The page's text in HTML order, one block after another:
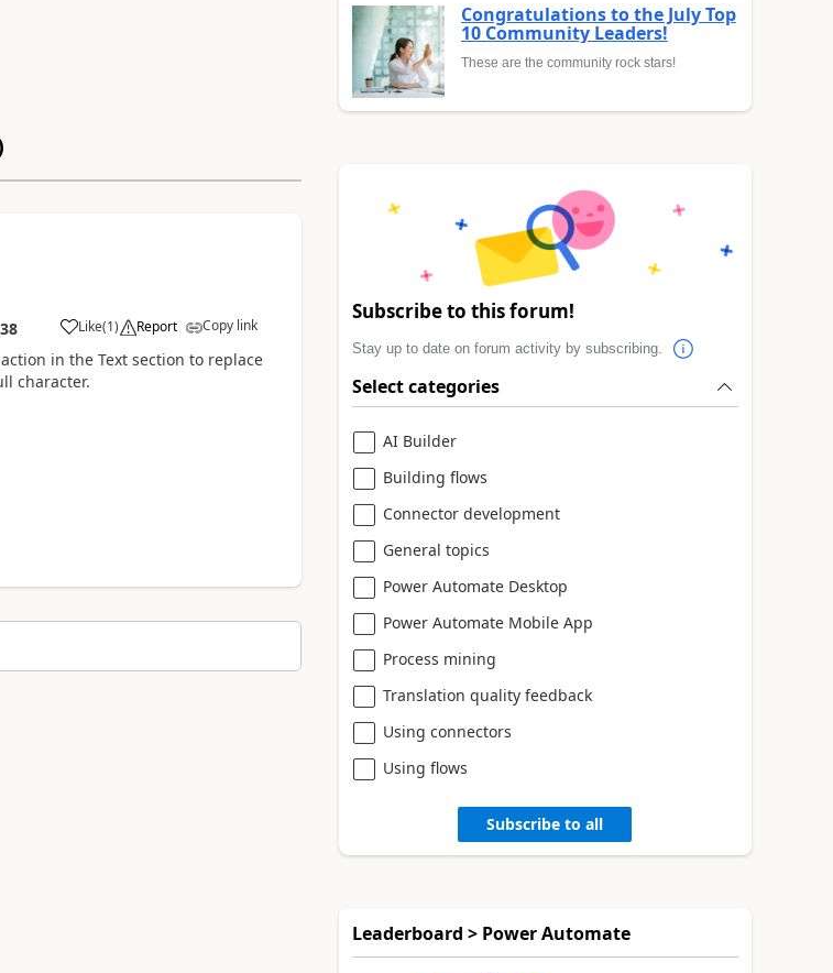
Like
a (1) Report Copy link
in the Text section to replace
character.
Congratulations to the July Top
10 Community Leaders!
These are the community rock stars!
Subscribe to this forum!
Stay up to date on forum activity by subscribing.
Select categories
AI Builder
Building flows
Connector development
General topics
Power Automate Desktop
Power Automate Mobile App
Process mining
Translation quality feedback
Using connectors
Using flows
Subscribe to all
Leaderboard > Power Automate